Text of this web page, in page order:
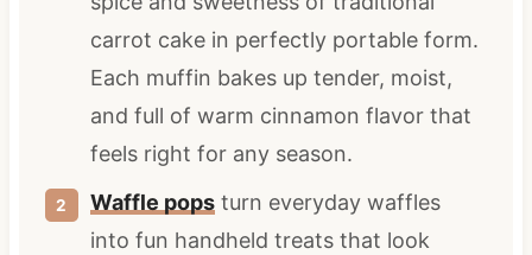
carrot cake in perfectly portable form.
Each muffin bakes up tender, moist,
and full of warm cinnamon flavor that
feels right for any season.
Waffle popsturn everyday waffles
into fun handheld treats that look